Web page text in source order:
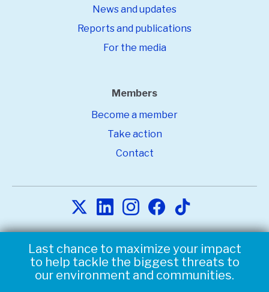
Triple your impact to help tackle the
biggest threats to our environment
and communities.
Last chance to maximize your impact
to help tackle the biggest threats to
our environment and communities.
News and updates
Reports and publications
For the media
Members
Become a member
Take action
Contact
Copyright © 2026Environmental Defense Fund. All Rights
Reserved.
Privacy statement. Terms of Use.
Environmental Defense Fund is a nonprofit, tax-exempt